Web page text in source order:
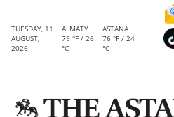
TUESDAY, 11
AUGUST,
2026
ALMATY
79 °F / 26
°C
ASTANA
76 °F / 24
°C